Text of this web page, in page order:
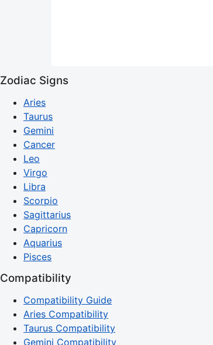
Zodiac Signs
Aries
Taurus
Gemini
Cancer
Leo
Virgo
Libra
Scorpio
Sagittarius
Capricorn
Aquarius
Pisces
Compatibility
Compatibility Guide
Aries Compatibility
Taurus Compatibility
Gemini Compatibility